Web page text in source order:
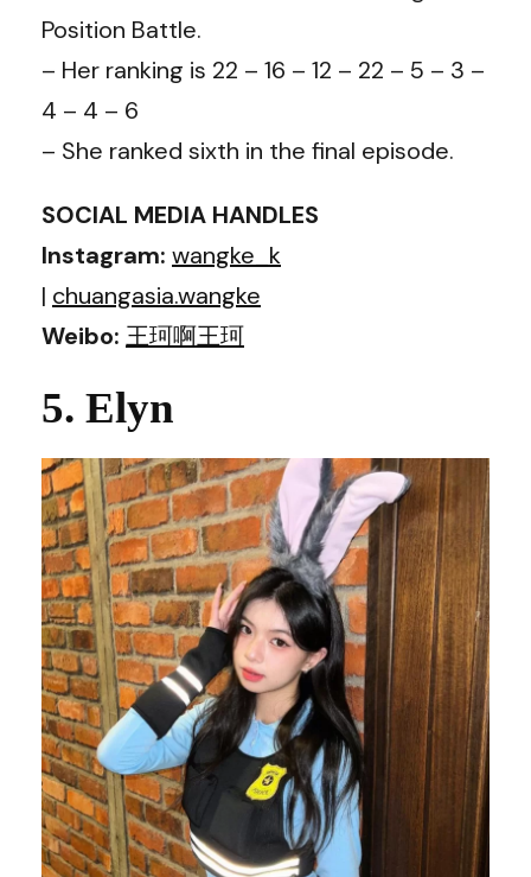
Position Battle.
– Her ranking is 22 – 16 – 12 – 22 – 5 – 3 –
4 – 4 – 6
– She ranked sixth in the final episode.
SOCIAL MEDIA HANDLES
Instagram: wangke_k
| chuangasia.wangke
Weibo: 王珂啊王珂
5. Elyn